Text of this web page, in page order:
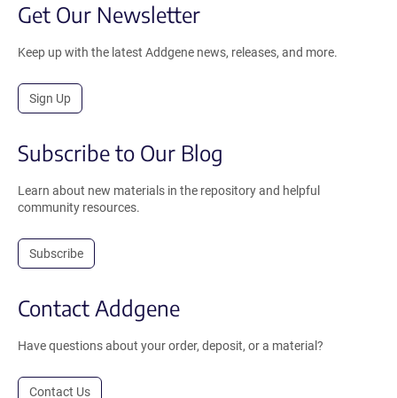
Get Our Newsletter
Keep up with the latest Addgene news, releases, and more.
Sign Up
Subscribe to Our Blog
Learn about new materials in the repository and helpful
community resources.
Subscribe
Contact Addgene
Have questions about your order, deposit, or a material?
Contact Us